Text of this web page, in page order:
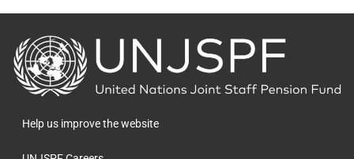
Back
to
the
homepage
Help us improve the website